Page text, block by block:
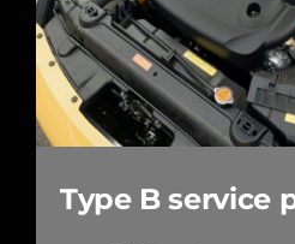
Type B service